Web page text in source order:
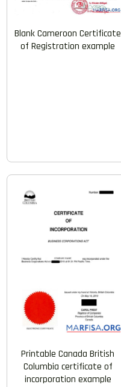
Blank Cameroon Certificate
of Registration example
Printable Canada British
Columbia certificate of
incorporation example